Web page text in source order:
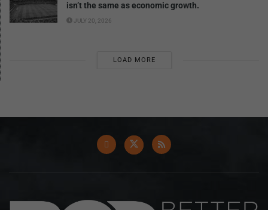
isn’t the same as economic growth.
JULY 20, 2026
LOAD MORE